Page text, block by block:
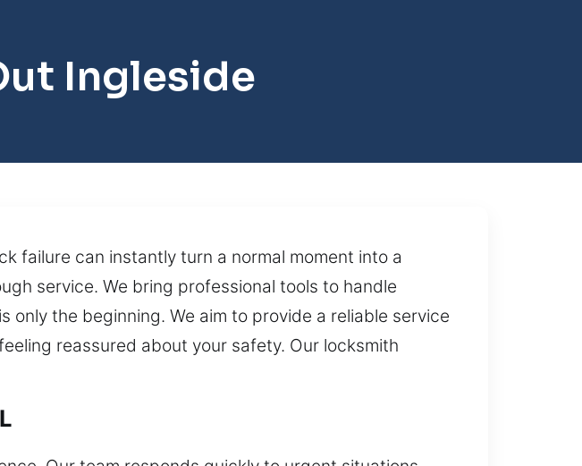
Ingleside
failure can instantly turn a normal moment into a
service. We bring professional tools to handle
the beginning. We aim to provide a reliable service
reassured about your safety. Our locksmith